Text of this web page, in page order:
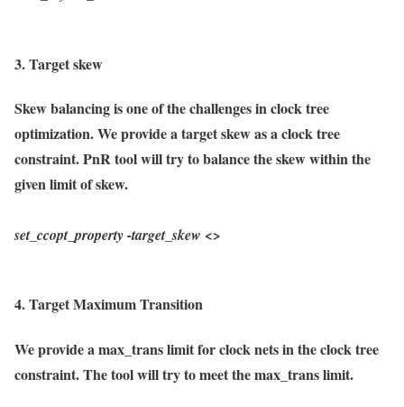
3. Target skew
Skew balancing is one of the challenges in clock tree
optimization. We provide a target skew as a clock tree
constraint. PnR tool will try to balance the skew within the
given limit of skew.
set_ccopt_property-target_skew <>
4. Target Maximum Transition
We provide a max_trans limit for clock nets in the clock tree
constraint. The tool will try to meet the max_trans limit.